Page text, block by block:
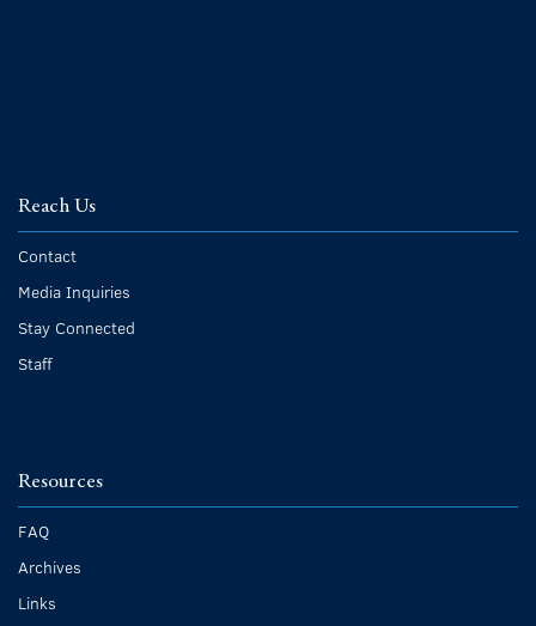
Reach Us
Contact
Media Inquiries
Stay Connected
Staff
Resources
FAQ
Archives
Links